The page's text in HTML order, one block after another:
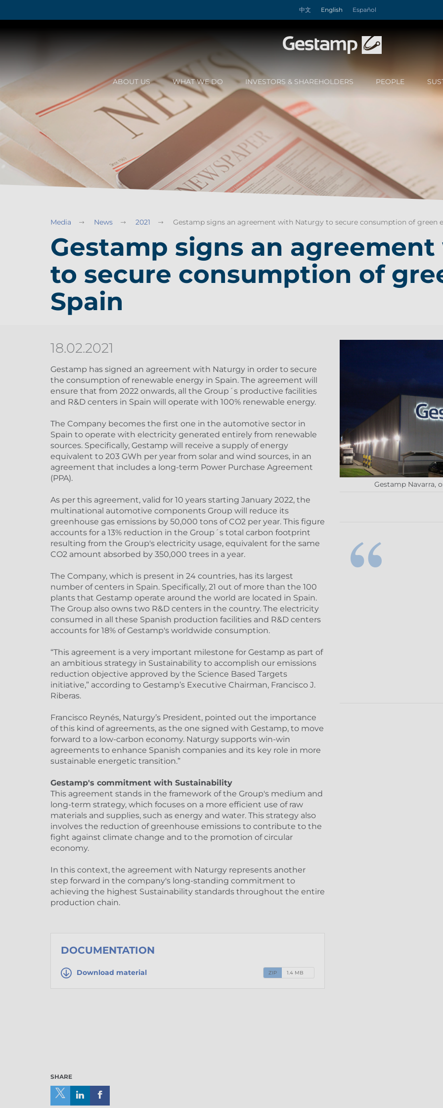
中文 English Español
ABOUT US WHAT WE DO INVESTORS & SHAREHOLDERS PEOPLE
Media News 2021 Gestamp signs an agreement with Naturgy to secure consumption of green
Gestamp signs an
to secure consumption of
Spain
Gestamp Navarra,
18.02.2021
Gestamp has signed an agreement with Naturgy in order to secure
the consumption of renewable energy in Spain. The agreement will
ensure that from 2022 onwards, all the Group´s productive facilities
and R&D centers in Spain will operate with 100% renewable energy.
The Company becomes the first one in the automotive sector in
Spain to operate with electricity generated entirely from renewable
sources. Specifically, Gestamp will receive a supply of energy
equivalent to 203 GWh per year from solar and wind sources, in an
agreement that includes a long-term Power Purchase Agreement
(PPA).
As per this agreement, valid for 10 years starting January 2022, the
multinational automotive components Group will reduce its
greenhouse gas emissions by 50,000 tons of CO2 per year. This figure
accounts for a 13% reduction in the Group´s total carbon footprint
resulting from the Group's electricity usage, equivalent for the same
CO2 amount absorbed by 350,000 trees in a year.
The Company, which is present in 24 countries, has its largest
number of centers in Spain. Specifically, 21 out of more than the 100
plants that Gestamp operate around the world are located in Spain.
The Group also owns two R&D centers in the country. The electricity
consumed in all these Spanish production facilities and R&D centers
accounts for 18% of Gestamp's worldwide consumption.
“This agreement is a very important milestone for Gestamp as part of
an ambitious strategy in Sustainability to accomplish our emissions
reduction objective approved by the Science Based Targets
initiative,” according to Gestamp’s Executive Chairman, Francisco J.
Riberas.
Francisco Reynés, Naturgy’s President, pointed out the importance
of this kind of agreements, as the one signed with Gestamp, to move
forward to a low-carbon economy. Naturgy supports win-win
agreements to enhance Spanish companies and its key role in more
sustainable energetic transition.”
Gestamp's commitment with Sustainability
This agreement stands in the framework of the Group's medium and
long-term strategy, which focuses on a more efficient use of raw
materials and supplies, such as energy and water. This strategy also
involves the reduction of greenhouse emissions to contribute to the
fight against climate change and to the promotion of circular
economy.
In this context, the agreement with Naturgy represents another
step forward in the company's long-standing commitment to
achieving the highest Sustainability standards throughout the entire
production chain.
DOCUMENTATION
Download material ZIP 1.4 MB
SHARE
ShareShare